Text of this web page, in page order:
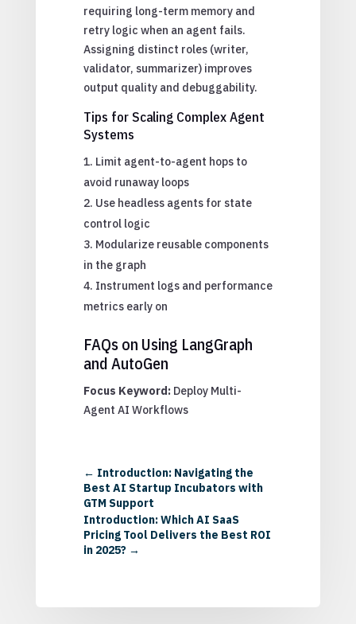
requiring long-term memory and
retry logic when an agent fails.
Assigning distinct roles (writer,
validator, summarizer) improves
output quality and debuggability.
Tips for Scaling Complex Agent
Systems
Limit agent-to-agent hops to
avoid runaway loops
Use headless agents for state
control logic
Modularize reusable components
in the graph
Instrument logs and performance
metrics early on
FAQs on Using LangGraph
and AutoGen
Focus Keyword: Deploy Multi-
Agent AI Workflows
← Introduction: Navigating the
Best AI Startup Incubators with
GTM Support
Introduction: Which AI SaaS
Pricing Tool Delivers the Best ROI
in 2025?→